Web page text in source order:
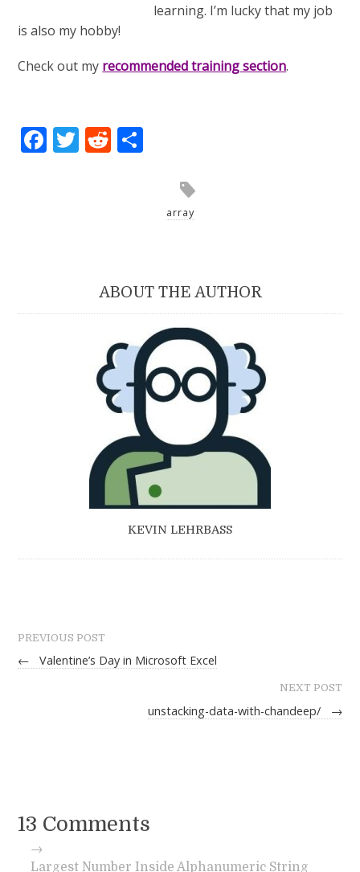
learning. I’m lucky that my job
is also my hobby!
Check out my recommended training section.
Facebook
Twitter
Reddit
array
ABOUT THE AUTHOR
KEVIN LEHRBASS
PREVIOUS POST
← Valentine’s Day in Microsoft Excel
NEXT POST
unstacking-data-with-chandeep/ →
13 Comments
→
Largest Number Inside Alphanumeric String